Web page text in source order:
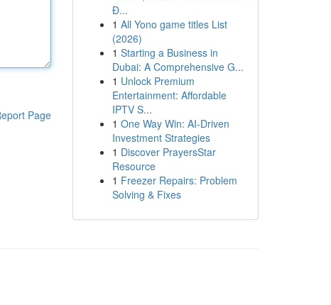
Page
Đ...
1 All Yono game titles List
(2026)
1 Starting a Business in
Dubai: A Comprehensive G...
1 Unlock Premium
Entertainment: Affordable
IPTV S...
1 One Way Win: AI-Driven
Investment Strategies
1 Discover PrayersStar
Resource
1 Freezer Repairs: Problem
Solving & Fixes